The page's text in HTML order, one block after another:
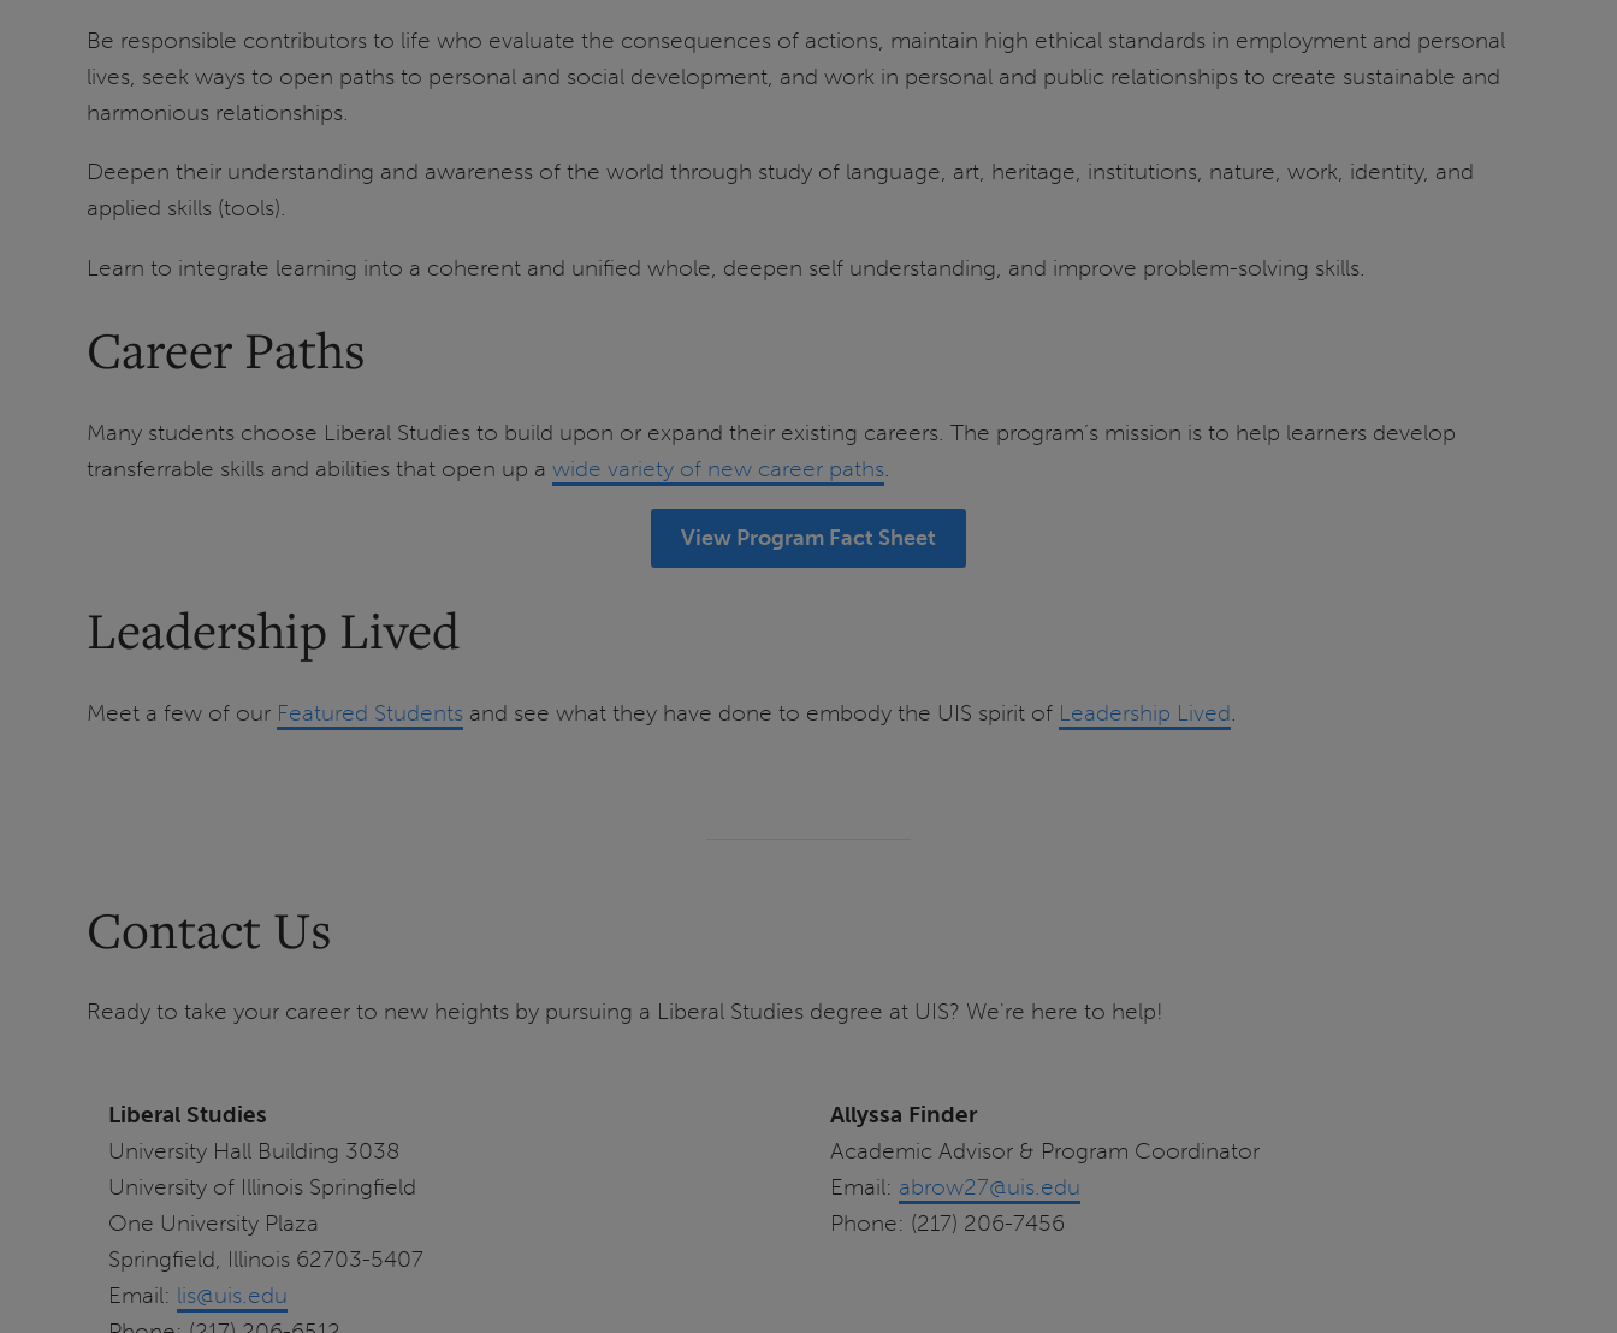
Be responsible contributors to life who evaluate the consequences of actions, maintain high ethical standards in employment and personal
lives, seek ways to open paths to personal and social development, and work in personal and public relationships to create sustainable and
harmonious relationships.
Deepen their understanding and awareness of the world through study of language, art, heritage, institutions, nature, work, identity, and
applied skills (tools).
Learn to integrate learning into a coherent and unified whole, deepen self understanding, and improve problem-solving skills.
Career Paths
Many students choose Liberal Studies to build upon or expand their existing careers. The program’s mission is to help learners develop
transferrable skills and abilities that open up a wide variety of new career paths.
View Program Fact Sheet
Leadership Lived
Meet a few of our Featured Students and see what they have done to embody the UIS spirit of Leadership Lived.
Contact Us
Ready to take your career to new heights by pursuing a Liberal Studies degree at UIS? We're here to help!
Liberal Studies
University Hall Building 3038
University of Illinois Springfield
One University Plaza
Springfield, Illinois 62703-5407
Email: lis@uis.edu
Allyssa Finder
Academic Advisor & Program Coordinator
Email: abrow27@uis.edu
Phone: (217) 206-7456